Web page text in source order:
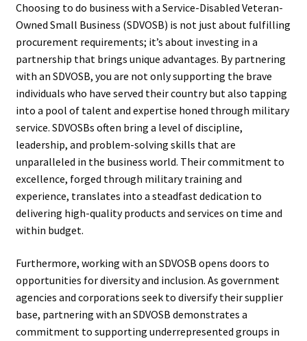
Choosing to do business with a Service-Disabled Veteran-
Owned Small Business (SDVOSB) is not just about fulfilling
procurement requirements; it’s about investing in a
partnership that brings unique advantages. By partnering
with an SDVOSB, you are not only supporting the brave
individuals who have served their country but also tapping
into a pool of talent and expertise honed through military
service. SDVOSBs often bring a level of discipline,
leadership, and problem-solving skills that are
unparalleled in the business world. Their commitment to
excellence, forged through military training and
experience, translates into a steadfast dedication to
delivering high-quality products and services on time and
within budget.
Furthermore, working with an SDVOSB opens doors to
opportunities for diversity and inclusion. As government
agencies and corporations seek to diversify their supplier
base, partnering with an SDVOSB demonstrates a
commitment to supporting underrepresented groups in